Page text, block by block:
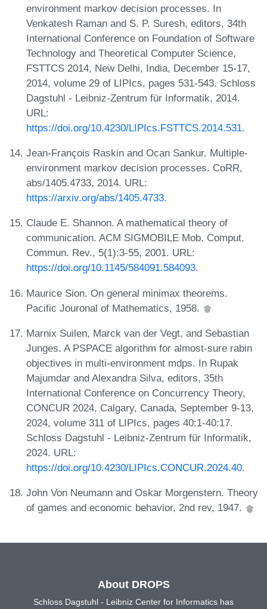
environment markov decision processes. In
Venkatesh Raman and S. P. Suresh, editors, 34th
International Conference on Foundation of Software
Technology and Theoretical Computer Science,
FSTTCS 2014, New Delhi, India, December 15-17,
2014, volume 29 of LIPIcs, pages 531-543. Schloss
Dagstuhl - Leibniz-Zentrum für Informatik, 2014.
URL:
https://doi.org/10.4230/LIPIcs.FSTTCS.2014.531.
Jean-François Raskin and Ocan Sankur. Multiple-
environment markov decision processes. CoRR,
abs/1405.4733, 2014. URL:
https://arxiv.org/abs/1405.4733.
Claude E. Shannon. A mathematical theory of
communication. ACM SIGMOBILE Mob. Comput.
Commun. Rev., 5(1):3-55, 2001. URL:
https://doi.org/10.1145/584091.584093.
Maurice Sion. On general minimax theorems.
Pacific Jouronal of Mathematics, 1958.
Marnix Suilen, Marck van der Vegt, and Sebastian
Junges. A PSPACE algorithm for almost-sure rabin
objectives in multi-environment mdps. In Rupak
Majumdar and Alexandra Silva, editors, 35th
International Conference on Concurrency Theory,
CONCUR 2024, Calgary, Canada, September 9-13,
2024, volume 311 of LIPIcs, pages 40:1-40:17.
Schloss Dagstuhl - Leibniz-Zentrum für Informatik,
2024. URL:
https://doi.org/10.4230/LIPIcs.CONCUR.2024.40.
John Von Neumann and Oskar Morgenstern. Theory
of games and economic behavior, 2nd rev, 1947.
About DROPS
Schloss Dagstuhl - Leibniz Center for Informatics has